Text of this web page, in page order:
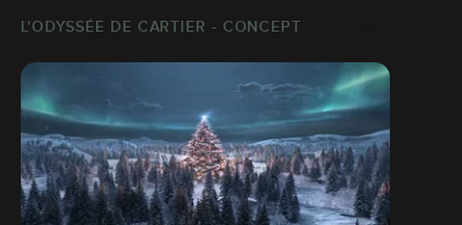
L'ODYSSÉE DE CARTIER - CONCEPT